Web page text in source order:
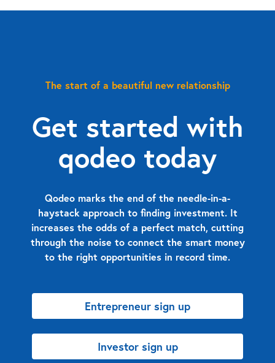
The start of a beautiful new relationship
Get started with
qodeo today
Qodeo marks the end of the needle-in-a-
haystack approach to finding investment. It
increases the odds of a perfect match, cutting
through the noise to connect the smart money
to the right opportunities in record time.
Entrepreneur sign up
Investor sign up